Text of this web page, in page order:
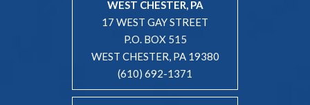
WEST CHESTER, PA
17 WEST GAY STREET
P.O. BOX 515
WEST CHESTER, PA 19380
(610) 692-1371